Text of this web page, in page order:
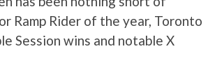
Ramp Rider of the year, Toronto
Session wins and notable X